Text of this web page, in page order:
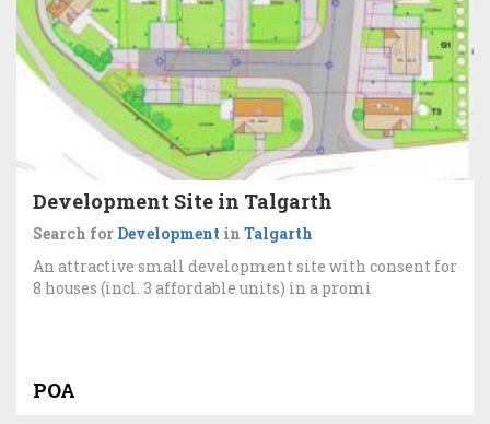
Development Site in Talgarth
Search for Development in Talgarth
An attractive small development site with consent for
8 houses (incl. 3 affordable units) in a promi
POA